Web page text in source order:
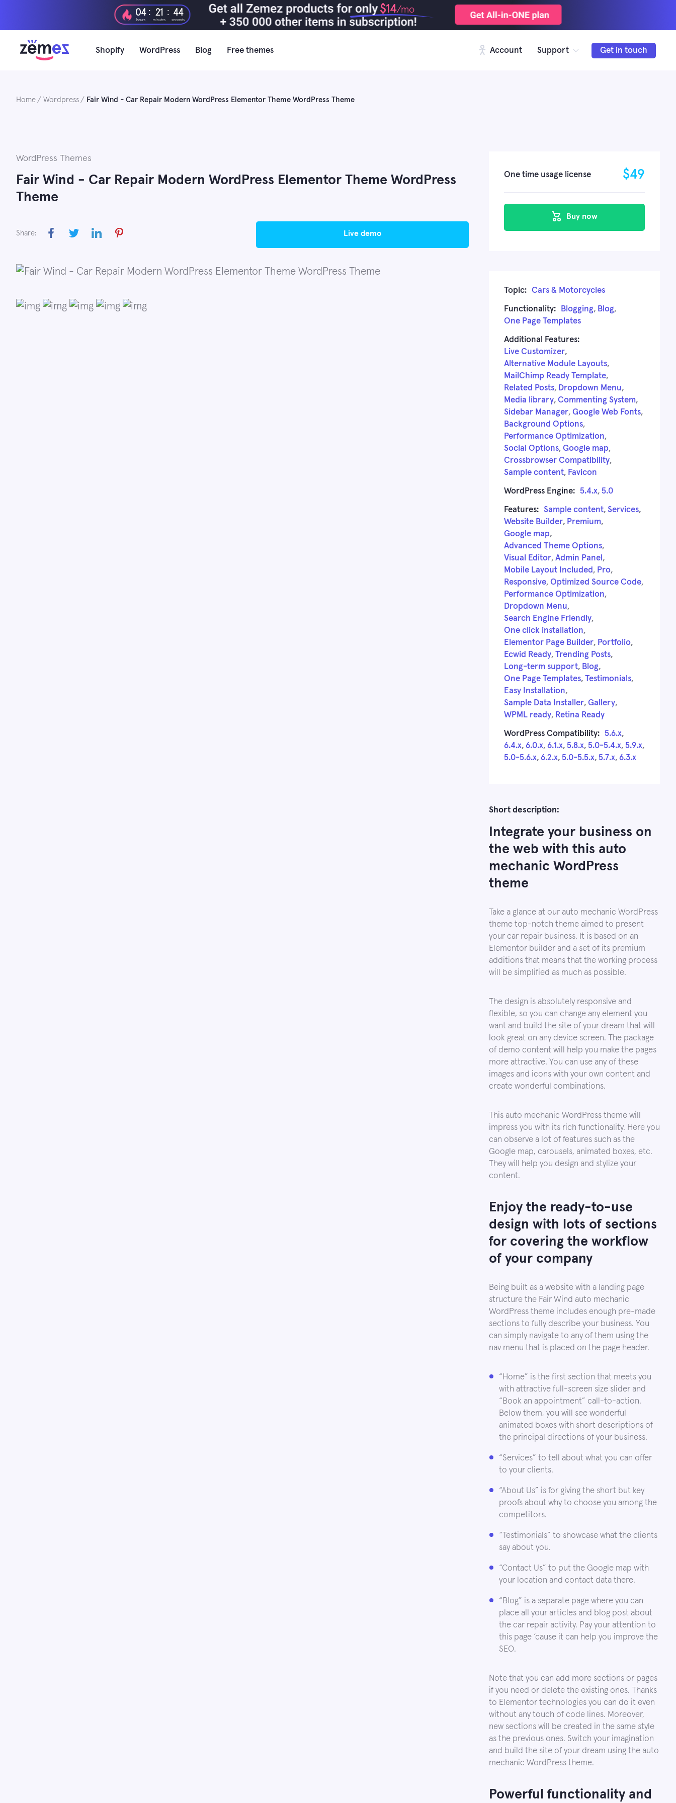
$14/mo
04
hours
: 21
minutes
: 43
seconds
Shopify WordPress Blog Free themes Account Support Get in touch
Home Wordpress Fair Wind - Car Repair Modern WordPress Elementor Theme WordPress Theme
WordPress Themes
Fair Wind - Car Repair Modern WordPress Elementor Theme WordPress
Theme
Share: live demo
One time usage license $49
Buy now
Topic: Cars & Motorcycles
Functionality: Blogging, Blog,
One Page Templates
Additional Features:
Live Customizer,
Alternative Module Layouts,
MailChimp Ready Template,
Related Posts, Dropdown Menu,
Media library, Commenting System,
Sidebar Manager, Google Web Fonts,
Background Options,
Performance Optimization,
Social Options, Google map,
Crossbrowser Compatibility,
Sample content, Favicon
WordPress Engine: 5.4.x, 5.0
Features: Sample content, Services,
Website Builder, Premium,
Google map,
Advanced Theme Options,
Visual Editor, Admin Panel ,
Mobile Layout Included , Pro,
Responsive, Optimized Source Code,
Performance Optimization,
Dropdown Menu,
Search Engine Friendly,
One click installation,
Elementor Page Builder, Portfolio,
Ecwid Ready, Trending Posts,
Long-term support, Blog,
One Page Templates, Testimonials,
Easy Installation,
Sample Data Installer, Gallery,
WPML ready, Retina Ready
WordPress Compatibility: 5.6.x,
6.4.x, 6.0.x, 6.1.x, 5.8.x, 5.0-5.4.x, 5.9.x,
5.0-5.6.x, 6.2.x, 5.0-5.5.x, 5.7.x, 6.3.x
Short description:
Integrate your business on
the web with this auto
mechanic WordPress
theme
Take a glance at our auto mechanic WordPress
theme top-notch theme aimed to present
your car repair business. It is based on an
Elementor builder and a set of its premium
additions that means that the working process
will be simplified as much as possible.
The design is absolutely responsive and
flexible, so you can change any element you
want and build the site of your dream that will
look great on any device screen. The package
of demo content will help you make the pages
more attractive. You can use any of these
images and icons with your own content and
create wonderful combinations.
This auto mechanic WordPress theme will
impress you with its rich functionality. Here you
can observe a lot of features such as the
Google map, carousels, animated boxes, etc.
They will help you design and stylize your
content.
Enjoy the ready-to-use
design with lots of sections
for covering the workflow
of your company
Being built as a website with a landing page
structure the Fair Wind auto mechanic
WordPress theme includes enough pre-made
sections to fully describe your business. You
can simply navigate to any of them using the
nav menu that is placed on the page header.
“Home” is the first section that meets you
with attractive full-screen size slider and
“Book an appointment” call-to-action.
Below them, you will see wonderful
animated boxes with short descriptions of
the principal directions of your business.
“Services” to tell about what you can offer
to your clients.
“About Us” is for giving the short but key
proofs about why to choose you among the
competitors.
“Testimonials” to showcase what the clients
say about you.
“Contact Us” to put the Google map with
your location and contact data there.
“Blog” is a separate page where you can
place all your articles and blog post about
the car repair activity. Pay your attention to
this page ‘cause it can help you improve the
SEO.
Note that you can add more sections or pages
if you need or delete the existing ones. Thanks
to Elementor technologies you can do it even
without any touch of code lines. Moreover,
new sections will be created in the same style
as the previous ones. Switch your imagination
and build the site of your dream using the auto
mechanic WordPress theme.
Powerful functionality and